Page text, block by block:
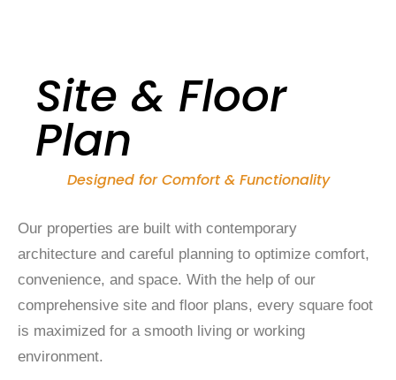
Site & Floor
Plan
Designed for Comfort & Functionality
Our properties are built with contemporary
architecture and careful planning to optimize comfort,
convenience, and space. With the help of our
comprehensive site and floor plans, every square foot
is maximized for a smooth living or working
environment.